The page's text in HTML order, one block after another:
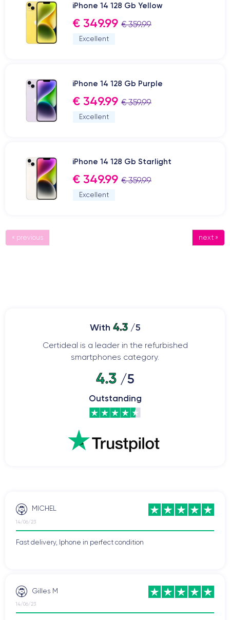
iPhone 14 128 Gb Yellow
€ 349.99 € 359.99
Excellent
iPhone 14 128 Gb Purple
€ 349.99 € 359.99
Excellent
iPhone 14 128 Gb Starlight
€ 349.99 € 359.99
Excellent
« previous next »
With 4.3/5
Certideal is a leader in the refurbished
smartphones category.
4.3/5
Outstanding
MICHEL
14/06/23
Fast delivery, Iphone in perfect condition
Gilles M
14/06/23